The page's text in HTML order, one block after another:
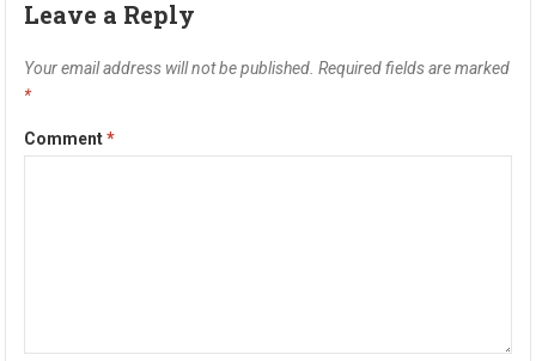
Leave a Reply
Your email address will not be published. Required fields are marked
*
Comment*